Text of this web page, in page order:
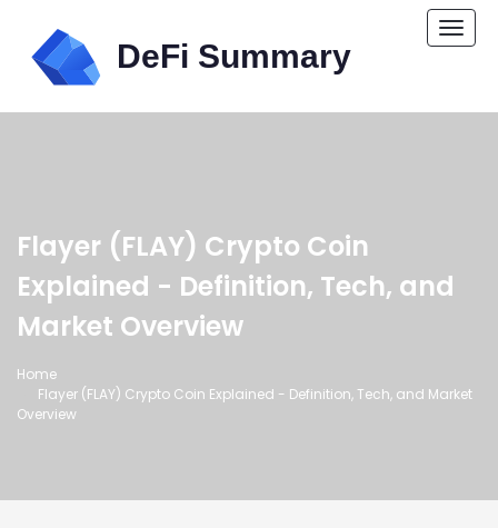
Flayer (FLAY) Crypto Coin
Explained - Definition, Tech, and
Market Overview
Home
Flayer (FLAY) Crypto Coin Explained - Definition, Tech, and Market
Overview